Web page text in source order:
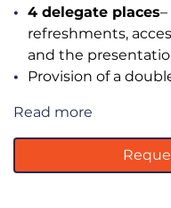
4 delegate places
refreshments,
and the
Provision of a
Read more